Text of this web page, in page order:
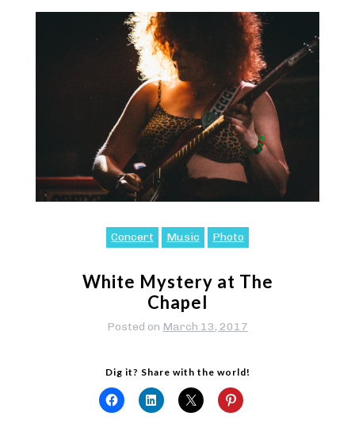
Concert Music Photo
White Mystery at The
Chapel
Posted on March 13, 2017
Dig it? Share with the world!